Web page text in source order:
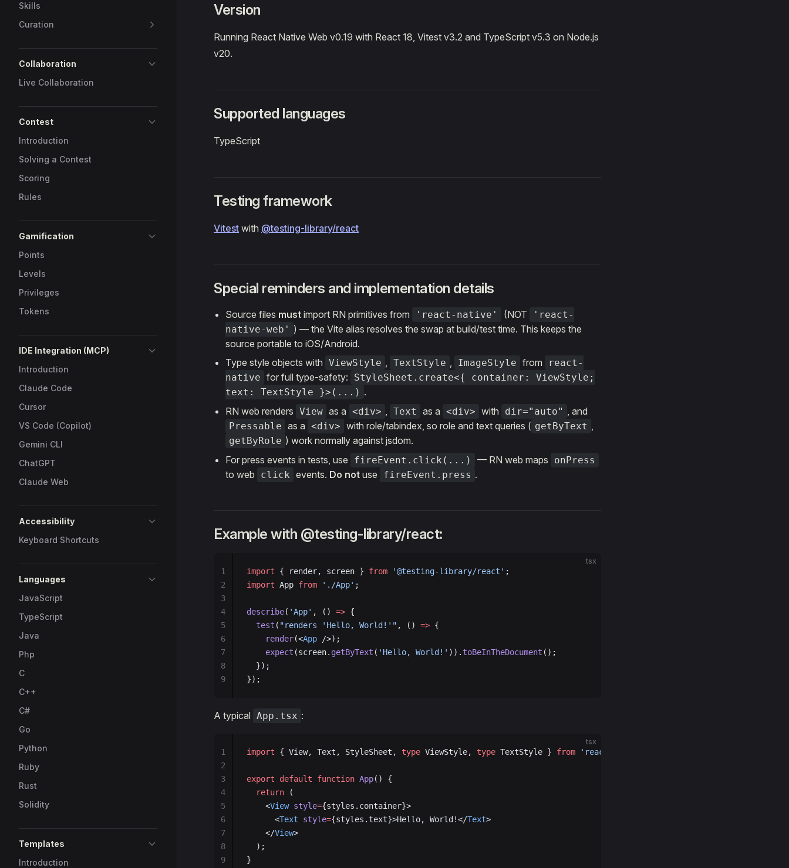
Skills
Curation
Collaboration
Live Collaboration
Contest
Introduction
Solving a Contest
Scoring
Rules
Gamification
Points
Levels
Privileges
Tokens
IDE Integration (MCP)
Introduction
Claude Code
Cursor
VS Code (Copilot)
Gemini CLI
ChatGPT
Claude Web
Accessibility
Keyboard Shortcuts
Languages
JavaScript
TypeScript
Java
Php
C
C++
C#
Go
Python
Ruby
Rust
Solidity
Templates
Introduction
Version
Running React Native Web v0.19 with React 18, Vitest v3.2 and TypeScript v5.3 on Node.js
v20.
Supported languages
TypeScript
Testing framework
Vitest with @testing-library/react
Special reminders and implementation details
Source files must import RN primitives from 'react-native' (NOT
'react-
native-web' ) — the Vite alias resolves the swap at build/test time. This keeps the
source portable to iOS/Android.
Type style objects with ViewStyle , TextStyle , ImageStyle from
react-
native for full type-safety:
StyleSheet.create<{ container: ViewStyle;
text: TextStyle }>(...) .
RN web renders View as a <div> , Text as a <div> with dir="auto" , and
Pressable as a <div> with role/tabindex, so role and text queries ( getByText ,
getByRole ) work normally against jsdom.
For press events in tests, use
fireEvent.click(...) — RN web maps onPress
to web click events. Do not use fireEvent.press .
Example with @testing-library/react:
tsx
import { render, screen } from '@testing-library/react' ;
import App from './App' ;
describe( 'App' , () => {
  test
( "renders 'Hello, World!'" , () => {
    render
(<App />);
    expect
(screen. getByText ( 'Hello, World!' )).toBeInTheDocument ();
  });
});
1
2
3
4
5
6
7
8
9
A typical App.tsx :
tsx
import { View, Text, StyleSheet, type ViewStyle, type TextStyle } from 'react-native'
export default function App() {
  return
(
    <
View style={styles.container}>
      <
Text style={styles.text}>Hello, World!</Text>
    </
View>
  );
}
1
2
3
4
5
6
7
8
9